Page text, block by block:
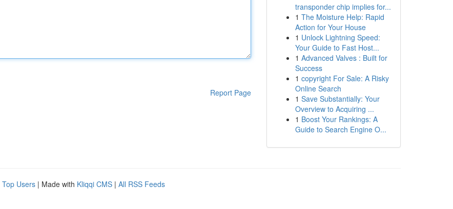
Report Page
transponder chip implies for...
1 The Moisture Help: Rapid
Action for Your House
1 Unlock Lightning Speed:
Your Guide to Fast Host...
1 Advanced Valves : Built for
Success
1 copyright For Sale: A Risky
Online Search
1 Save Substantially: Your
Overview to Acquiring ...
1 Boost Your Rankings: A
Guide to Search Engine O...
Top Users | Made with Kliqqi CMS | All RSS Feeds